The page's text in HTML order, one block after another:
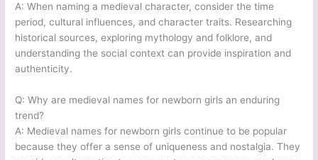
A: When naming a medieval character, consider the time
period, cultural influences, and character traits. Researching
historical sources, exploring mythology and folklore, and
understanding the social context can provide inspiration and
authenticity.
Q: Why are medieval names for newborn girls an enduring
trend?
A: Medieval names for newborn girls continue to be popular
because they offer a sense of uniqueness and nostalgia. They